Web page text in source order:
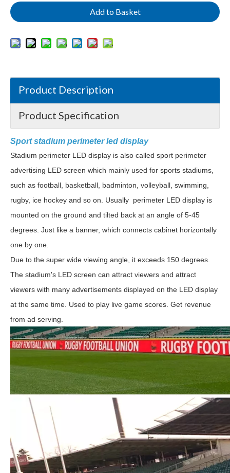
Add to Basket
Product Description
Product Specification
Sport stadium perimeter led display
Stadium perimeter LED display is also called sport perimeter
advertising LED screen which mainly used for sports stadiums,
such as football, basketball, badminton, volleyball, swimming,
rugby, ice hockey and so on. Usually perimeter LED display is
mounted on the ground and tilted back at an angle of 5-45
degrees. Just like a banner, which connects cabinet horizontally
one by one.
Due to the super wide viewing angle, it exceeds 150 degrees.
The stadium's LED screen can attract viewers and attract
viewers with many advertisements displayed on the LED display
at the same time. Used to play live game scores. Get revenue
from ad serving.